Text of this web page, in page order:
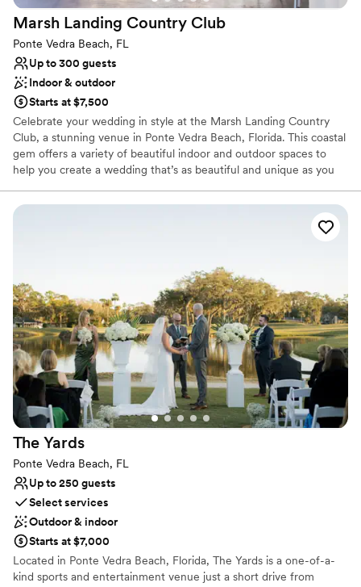
Not for you if you are looking for something
nontraditional
Marsh Landing Country Club
Ponte Vedra Beach, FL
Up to 300 guests
Indoor & outdoor
Starts at $7,500
Celebrate your wedding in style at the Marsh Landing Country
Club, a stunning venue in Ponte Vedra Beach, Florida. This coastal
gem offers a variety of beautiful indoor and outdoor spaces to
help you create a wedding that’s as beautiful and unique as you
the Marsh Landing Country Club staff is ready to assist you in
cultivating the day of your dreams. Enjoy unparalleled customer
service and breathtaking views as you celebrate this magical day
Why you'll love this venue
Space for a large guest list
Provides catering services
Both indoor and outdoor options
Venue considerations
Additional event staff required
Does not have a dance floor
Not wheelchair accessible
The Yards
Ponte Vedra Beach, FL
Up to 250 guests
Select services
Outdoor & indoor
Starts at $7,000
Located in Ponte Vedra Beach, Florida, The Yards is a one-of-a-
kind sports and entertainment venue just a short drive from